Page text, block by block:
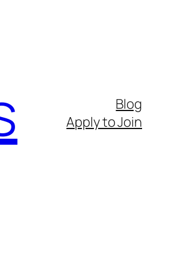
Blog
Apply to Join